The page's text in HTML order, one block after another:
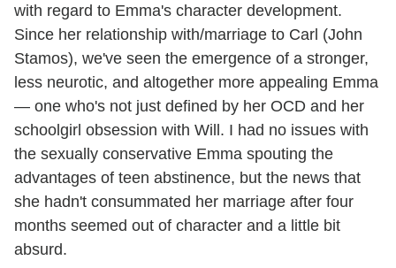
with regard to Emma's character development.
Since her relationship with/marriage to Carl (John
Stamos), we've seen the emergence of a stronger,
less neurotic, and altogether more appealing Emma
— one who's not just defined by her OCD and her
schoolgirl obsession with Will. I had no issues with
the sexually conservative Emma spouting the
advantages of teen abstinence, but the news that
she hadn't consummated her marriage after four
months seemed out of character and a little bit
absurd.